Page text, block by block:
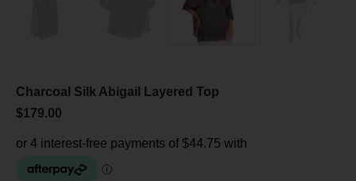
Charcoal Silk Abigail Layered Top
$179.00